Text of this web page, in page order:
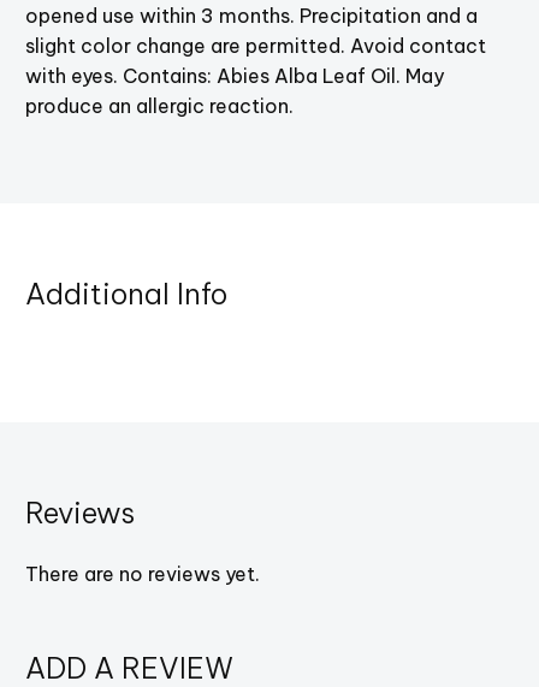
opened use within 3 months. Precipitation and a
slight color change are permitted. Avoid contact
with eyes. Contains: Abies Alba Leaf Oil. May
produce an allergic reaction.
Additional Info
Reviews
There are no reviews yet.
ADD A REVIEW